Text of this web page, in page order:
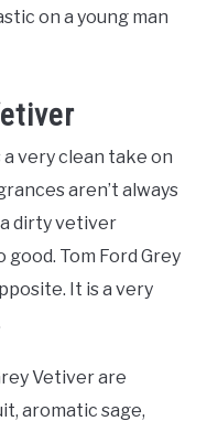
on a young man
a very clean take on
aren’t always
dirty vetiver
Tom Ford Grey
It is a very
Vetiver are
aromatic sage,